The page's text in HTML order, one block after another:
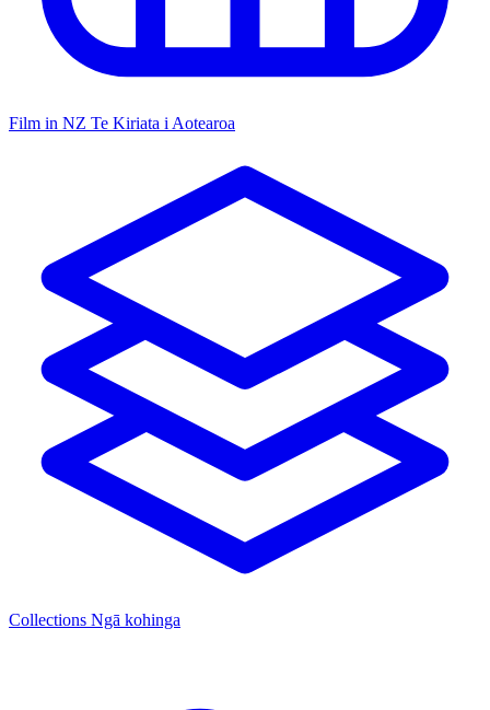
Film in NZ Te Kiriata i Aotearoa
Collections Ngā kohinga